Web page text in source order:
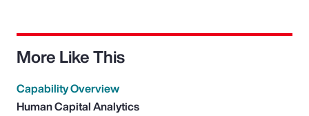
More Like This
Capability Overview
Human Capital Analytics